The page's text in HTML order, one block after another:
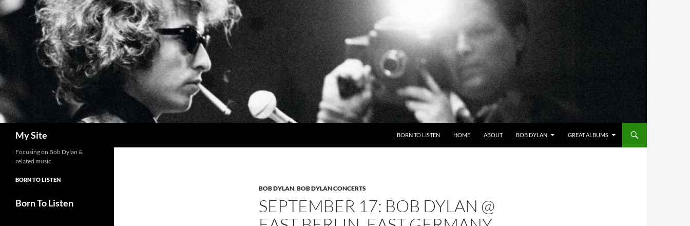
Skip
to
content
My Site BORN TO LISTEN HOME ABOUT BOB DYLAN GREAT ALBUMS
BOB DYLAN,BOB DYLAN CONCERTS
SEPTEMBER 17: BOB DYLAN @
Focusing on Bob Dylan &
related music
BORN TO LISTEN
Born To Listen